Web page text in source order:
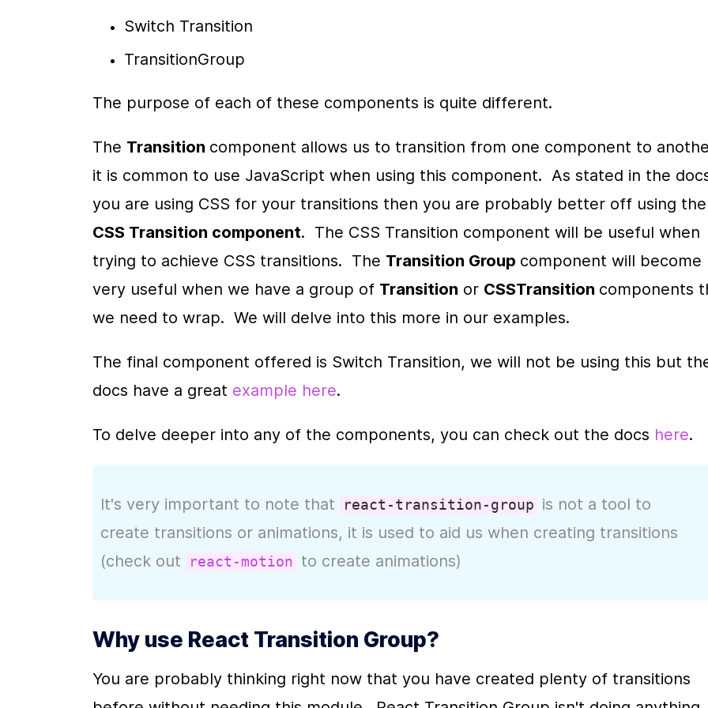
Switch Transition
TransitionGroup
The purpose of each of these components is quite different.
The Transition component allows us to transition from one component to
it is common to use JavaScript when using this component.  As stated in the
CSS Transition component.  The CSS Transition component will be useful when
trying to achieve CSS transitions.  The Transition Group component will become
very useful when we have a group of Transition or CSSTransition components
we need to wrap.  We will delve into this more in our examples.
The final component offered is Switch Transition, we will not be using this but
docs have a great example here.
To delve deeper into any of the components, you can check out the docs here.
It's very important to note that react-transition-group is not a tool to
create transitions or animations, it is used to aid us when creating transitions
(check out
react-motion to create animations)
Why use React Transition Group?
You are probably thinking right now that you have created plenty of transitions